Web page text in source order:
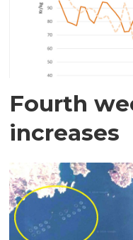
Fourth
increases